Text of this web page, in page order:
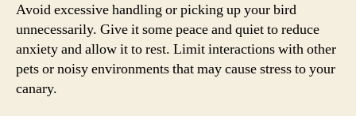
Avoid excessive handling or picking up your bird
unnecessarily. Give it some peace and quiet to reduce
anxiety and allow it to rest. Limit interactions with other
pets or noisy environments that may cause stress to your
canary.